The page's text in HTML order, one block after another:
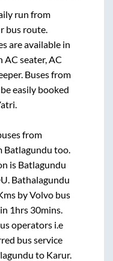
run from
bus route.
are available in
AC seater, AC
Buses from
easily booked
from
Batlagundu too.
is Batlagundu
. Bathalagundu
by Volvo bus
1hrs 30mins.
operators i.e
bus service
to Karur.